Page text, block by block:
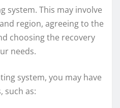
system. This may involve
region, agreeing to the
choosing the recovery
needs.
system, you may have
such as: